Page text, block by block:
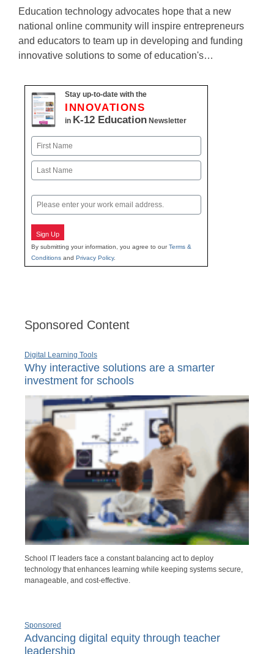
Education technology advocates hope that a new
national online community will inspire entrepreneurs
and educators to team up in developing and funding
innovative solutions to some of education's…
Stay up-to-date with the
INNOVATIONS
in K-12 Education Newsletter
Name
First
Email
Sign Up
By submitting your information, you agree to ourTerms &
Conditions and Privacy Policy.
Sponsored Content
Digital Learning Tools
Why interactive solutions are a smarter
investment for schools
School IT leaders face a constant balancing act to deploy
technology that enhances learning while keeping systems secure,
manageable, and cost-effective.
Sponsored
Advancing digital equity through teacher
leadership